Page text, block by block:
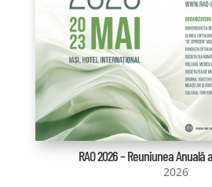
RAO 2026 – Reuniunea Anuală
2026